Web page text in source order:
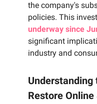
the company's
policies. This
underway since
significant
industry and
Understanding
Restore